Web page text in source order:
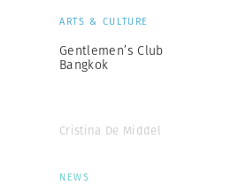
ARTS & CULTURE
Gentlemen’s Club
Bangkok
Cristina De Middel
NEWS